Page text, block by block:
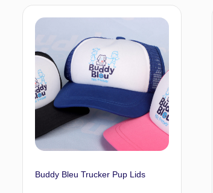
Buddy Bleu Trucker Pup Lids